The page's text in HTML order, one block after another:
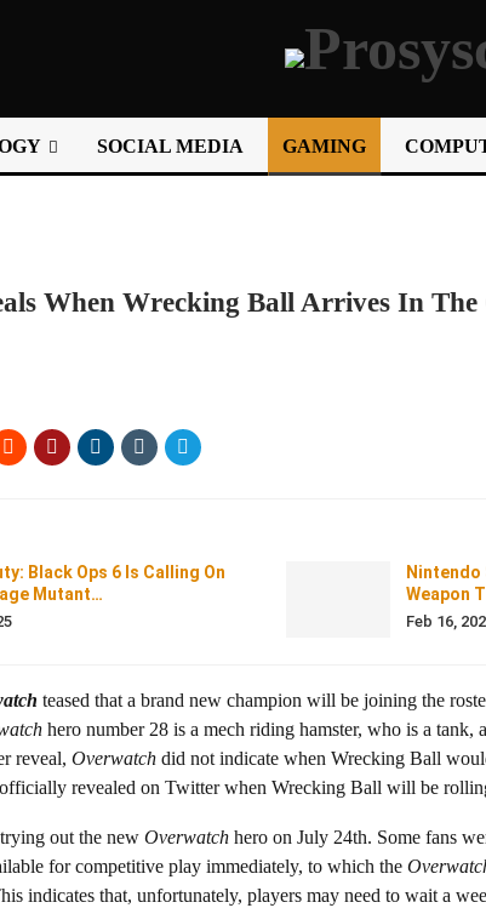
SOCIAL MEDIA GAMING
When Wrecking Ball Arrives In The
Black Ops 6 Is Calling On
Mutant…
Nintendo
Weapon
Feb 16,
teased that a brand new champion will be joining the
hero number 28 is a mech riding hamster, who is a tank,
reveal, Overwatch did not indicate when Wrecking Ball
revealed on Twitter when Wrecking Ball will be
out the new Overwatch hero on July 24th. Some fans
for competitive play immediately, to which the
indicates that, unfortunately, players may need to wait a